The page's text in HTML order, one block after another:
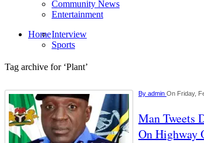
Community News
Entertainment
HomeInterview
Sports
Tag archive for ‘Plant’
By admin On Friday,
Man Tweets
On Highway